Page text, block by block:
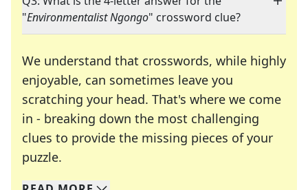
"Environmentalist Ngongo" crossword clue?
We understand that crosswords, while highly
enjoyable, can sometimes leave you
scratching your head. That's where we come
in - breaking down the most challenging
clues to provide the missing pieces of your
puzzle.